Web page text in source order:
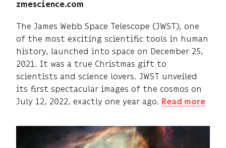
zmescience.com
The James Webb Space Telescope (JWST), one
of the most exciting scientific tools in human
history, launched into space on December 25,
2021. It was a true Christmas gift to
scientists and science lovers. JWST unveiled
its first spectacular images of the cosmos on
July 12, 2022, exactly one year ago. Read more